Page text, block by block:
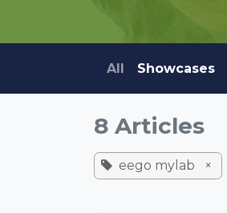
All Showcases
8 Articles
eego mylab ×